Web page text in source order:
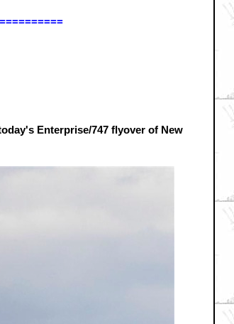
Enterprise/747 flyover of New